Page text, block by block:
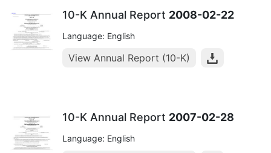
10-K Annual Report 2008-02-22
Language: English
View Annual Report (10-K)
10-K Annual Report 2007-02-28
Language: English